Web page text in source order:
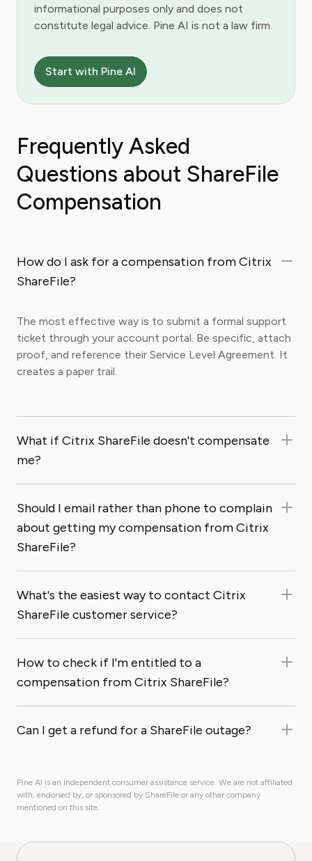
informational purposes only and does not
constitute legal advice. Pine AI is not a law firm.
Start with Pine AI
Frequently Asked
Questions about ShareFile
Compensation
How do I ask for a compensation from Citrix
ShareFile?
The most effective way is to submit a formal support
ticket through your account portal. Be specific, attach
proof, and reference their Service Level Agreement. It
creates a paper trail.
What if Citrix ShareFile doesn't compensate
me?
Should I email rather than phone to complain
about getting my compensation from Citrix
ShareFile?
What's the easiest way to contact Citrix
ShareFile customer service?
How to check if I'm entitled to a
compensation from Citrix ShareFile?
Can I get a refund for a ShareFile outage?
Pine AI is an independent consumer assistance service. We are not affiliated
with, endorsed by, or sponsored by ShareFile or any other company
mentioned on this site.